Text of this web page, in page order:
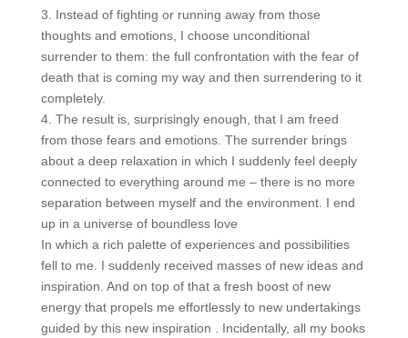
3. Instead of fighting or running away from those
thoughts and emotions, I choose unconditional
surrender to them: the full confrontation with the fear of
death that is coming my way and then surrendering to it
completely.
4. The result is, surprisingly enough, that I am freed
from those fears and emotions. The surrender brings
about a deep relaxation in which I suddenly feel deeply
connected to everything around me – there is no more
separation between myself and the environment. I end
up in a universe of boundless love
In which a rich palette of experiences and possibilities
fell to me. I suddenly received masses of new ideas and
inspiration. And on top of that a fresh boost of new
energy that propels me effortlessly to new undertakings
guided by this new inspiration . Incidentally, all my books